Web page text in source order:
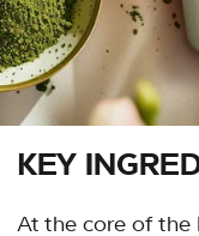
KEY
At the core of the